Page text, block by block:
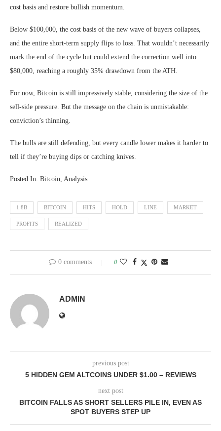
cost basis and restore bullish momentum.
Below $100,000, the cost basis of the new wave of buyers collapses,
and the entire short-term supply flips to loss. That wouldn’t necessarily
mark the end of the cycle but could extend the correction well into
$80,000, reaching a roughly 35% drawdown from the ATH.
For now, Bitcoin is still impressively stable, considering the size of the
sell-side pressure. But the message on the chain is unmistakable:
conviction’s thinning.
The bulls are still defending, but every candle lower makes it harder to
tell if they’re buying dips or catching knives.
Posted In: Bitcoin, Analysis
1.8B BITCOIN HITS HOLD LINE MARKET
PROFITS REALIZED
0 comments 0
ADMIN
previous post
5 HIDDEN GEM ALTCOINS UNDER $1.00 – REVIEWS
next post
BITCOIN FALLS AS SHORT SELLERS PILE IN, EVEN AS
SPOT BUYERS STEP UP